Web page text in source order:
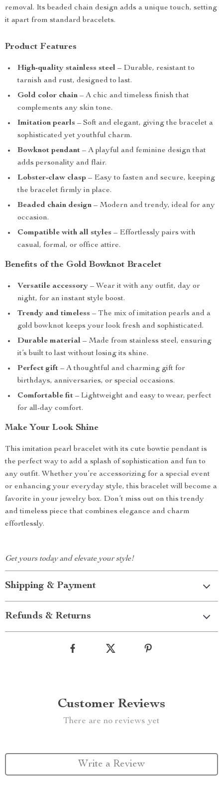
removal. Its beaded chain design adds a unique touch, setting
it apart from standard bracelets.
Product Features
High-quality stainless steel – Durable, resistant to
tarnish and rust, designed to last.
Gold color chain – A chic and timeless finish that
complements any skin tone.
Imitation pearls – Soft and elegant, giving the bracelet a
sophisticated yet youthful charm.
Bowknot pendant – A playful and feminine design that
adds personality and flair.
Lobster-claw clasp – Easy to fasten and secure, keeping
the bracelet firmly in place.
Beaded chain design – Modern and trendy, ideal for any
occasion.
Compatible with all styles – Effortlessly pairs with
casual, formal, or office attire.
Benefits of the Gold Bowknot Bracelet
Versatile accessory – Wear it with any outfit, day or
night, for an instant style boost.
Trendy and timeless – The mix of imitation pearls and a
gold bowknot keeps your look fresh and sophisticated.
Durable material – Made from stainless steel, ensuring
it’s built to last without losing its shine.
Perfect gift – A thoughtful and charming gift for
birthdays, anniversaries, or special occasions.
Comfortable fit – Lightweight and easy to wear, perfect
for all-day comfort.
Make Your Look Shine
This imitation pearl bracelet with its cute bowtie pendant is
the perfect way to add a splash of sophistication and fun to
any outfit. Whether you’re accessorizing for a special event
or enhancing your everyday style, this bracelet will become a
favorite in your jewelry box. Don’t miss out on this trendy
and timeless piece that combines elegance and charm
effortlessly.
Get yours today and elevate your style!
Shipping & Payment
Refunds & Returns
Customer Reviews
There are no reviews yet
Write a Review